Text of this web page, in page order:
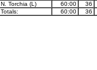
N. Torchia (L) 60:00
36
Totals:
60:00 36